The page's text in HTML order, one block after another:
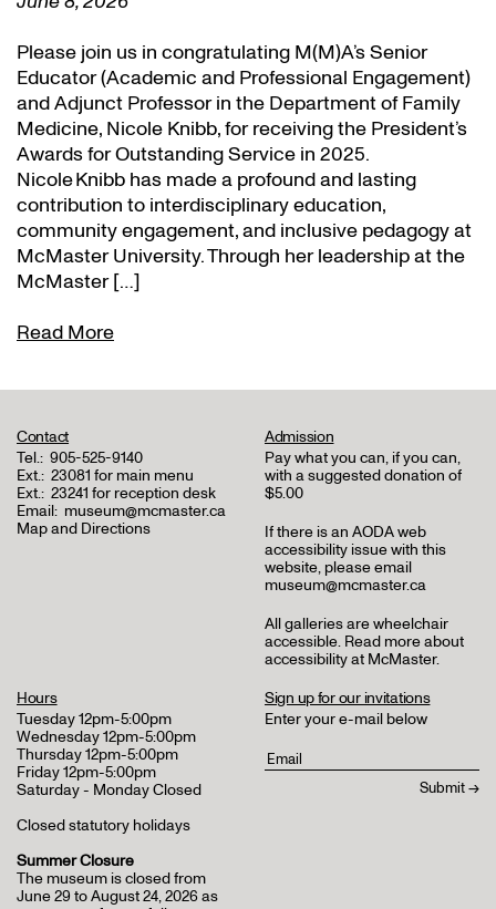
Please join us in congratulating M(M)A’s Senior
Educator (Academic and Professional Engagement)
and Adjunct Professor in the Department of Family
Medicine, Nicole Knibb, for receiving the President’s
Awards for Outstanding Service in 2025.
Nicole Knibb has made a profound and lasting
contribution to interdisciplinary education,
community engagement, and inclusive pedagogy at
McMaster University. Through her leadership at the
McMaster […]
Read More
Contact
Tel.: 905-525-9140
Ext.: 23081 for main menu
Ext.: 23241 for reception desk
Email: museum@mcmaster.ca
Map and Directions
Admission
Pay what you can, if you can,
with a suggested donation of
$5.00
If there is an AODA web
accessibility issue with this
website, please email
museum@mcmaster.ca
All galleries are wheelchair
accessible. Read more about
accessibility at McMaster.
Hours
Tuesday 12pm-5:00pm
Wednesday 12pm-5:00pm
Thursday 12pm-5:00pm
Friday 12pm-5:00pm
Saturday - Monday Closed
Closed statutory holidays
Summer Closure
The museum is closed from
June 29 to August 24, 2026 as
Sign up for our invitations
Enter your e-mail below